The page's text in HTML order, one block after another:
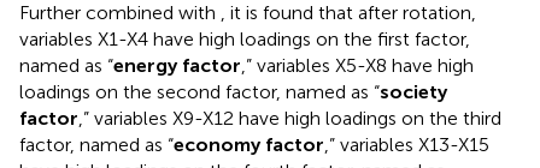
Further combined with , it is found that after rotation,
variables X1-X4 have high loadings on the first factor,
named as “energy factor,” variables X5-X8 have high
loadings on the second factor, named as “society
factor,” variables X9-X12 have high loadings on the third
factor, named as “economy factor,” variables X13-X15